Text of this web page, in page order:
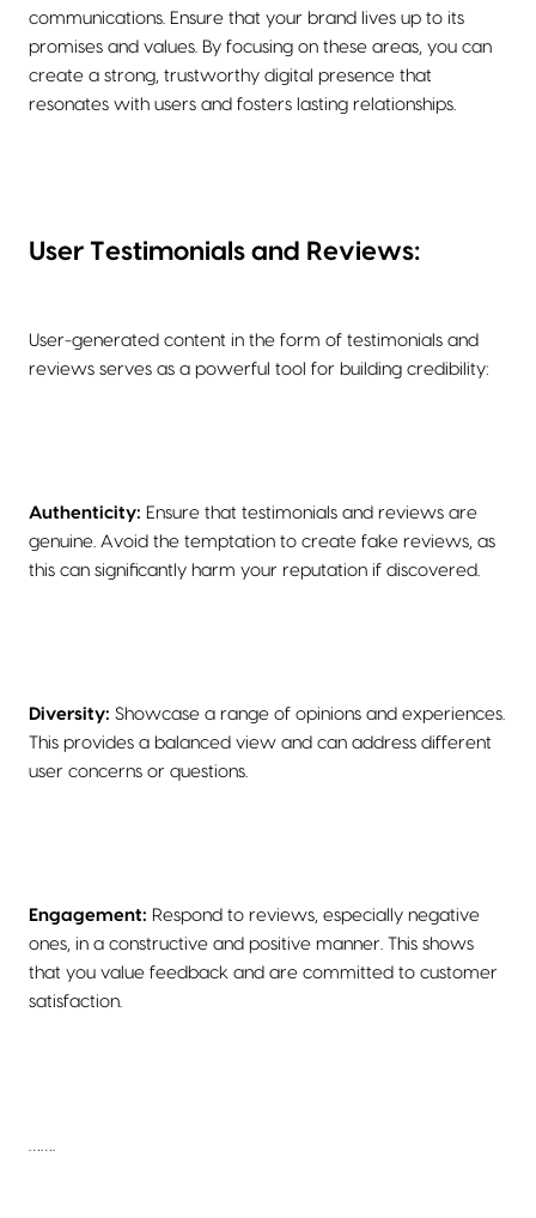
communications. Ensure that your brand lives up to its
promises and values. By focusing on these areas, you can
create a strong, trustworthy digital presence that
resonates with users and fosters lasting relationships.
User Testimonials and Reviews:
User-generated content in the form of testimonials and
reviews serves as a powerful tool for building credibility:
Authenticity: Ensure that testimonials and reviews are
genuine. Avoid the temptation to create fake reviews, as
this can significantly harm your reputation if discovered.
Diversity: Showcase a range of opinions and experiences.
This provides a balanced view and can address different
user concerns or questions.
Engagement: Respond to reviews, especially negative
ones, in a constructive and positive manner. This shows
that you value feedback and are committed to customer
satisfaction.